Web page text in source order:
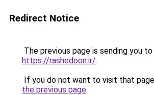
Redirect Notice
The previous page is sending you to
https://rashedoon.ir/.
If you do not want to visit that
the previous page.